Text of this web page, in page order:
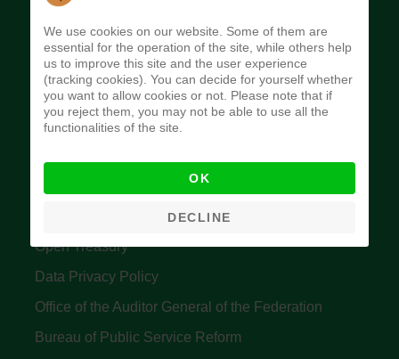
implement budget and fiscal policies of the Federal
Government of Nigeria.
Quick Links
Accountant General's Office
Open Treasury
Data Privacy Policy
Office of the Auditor General of the Federation
Bureau of Public Service Reform
We use cookies on our website. Some of them are
essential for the operation of the site, while others help
us to improve this site and the user experience
(tracking cookies). You can decide for yourself whether
you want to allow cookies or not. Please note that if
you reject them, you may not be able to use all the
functionalities of the site.
OK
DECLINE